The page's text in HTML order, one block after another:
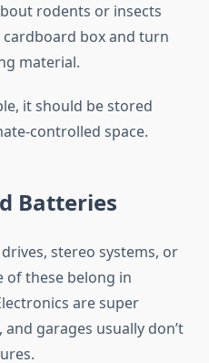
rodents or insects
box and turn
material.
it should be stored
controlled space.
Batteries
stereo systems, or
these belong in
are super
garages usually don’t